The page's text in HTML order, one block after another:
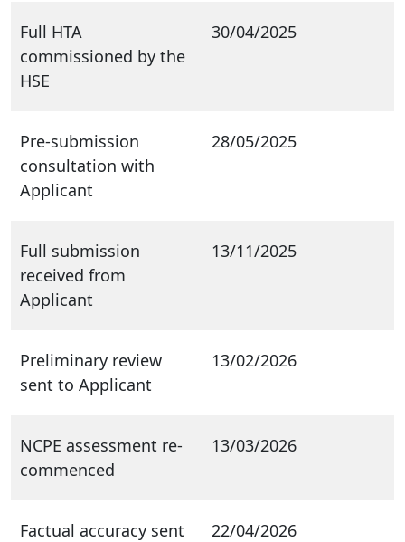
Full HTA
commissioned by the
HSE
30/04/2025
Pre-submission
consultation with
Applicant
28/05/2025
Full submission
received from
Applicant
13/11/2025
Preliminary review
sent to Applicant
13/02/2026
NCPE assessment re-
commenced
13/03/2026
Factual accuracy sent
22/04/2026